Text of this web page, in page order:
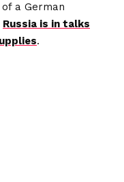
a German
Russia is in talks
.